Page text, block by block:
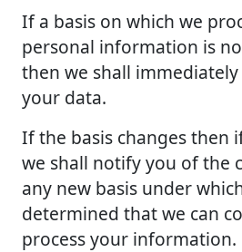
If a basis on which we
personal information is
then we shall
your data.
If the basis changes then
we shall notify you of the
any new basis under
determined that we can
process your information.